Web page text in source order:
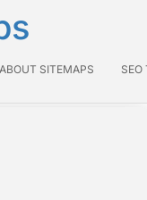
ABOUT SITEMAPS SEO